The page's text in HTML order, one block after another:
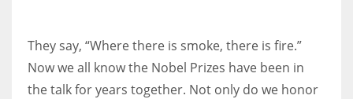
They say, “Where there is smoke, there is fire.”
Now we all know the Nobel Prizes have been in
the talk for years together. Not only do we honor